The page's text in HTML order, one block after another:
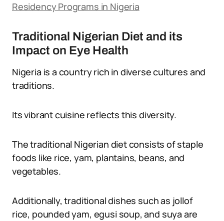
Residency Programs in Nigeria
Traditional Nigerian Diet and its
Impact on Eye Health
Nigeria is a country rich in diverse cultures and
traditions.
Its vibrant cuisine reflects this diversity.
The traditional Nigerian diet consists of staple
foods like rice, yam, plantains, beans, and
vegetables.
Additionally, traditional dishes such as jollof
rice, pounded yam, egusi soup, and suya are